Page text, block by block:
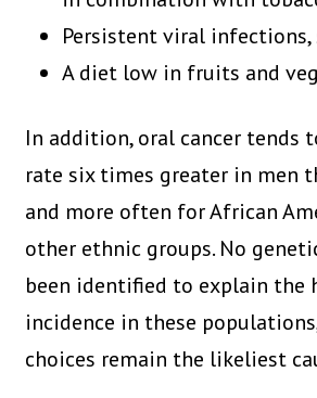
Persistent viral infections,
A diet low in fruits and
In addition, oral cancer tends
rate six times greater in men
and more often for African
other ethnic groups. No
been identified to explain the
incidence in these
choices remain the likeliest